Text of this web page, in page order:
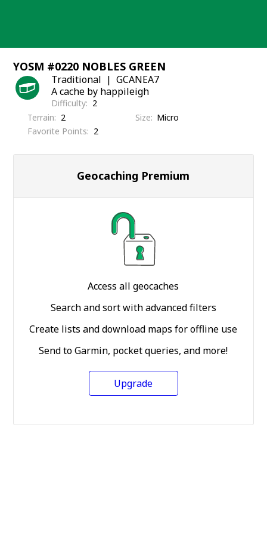
YOSM #0220 NOBLES GREEN
Traditional
GCANEA7
A cache by happileigh
Difficulty
2
Terrain
2 Size
Micro
Favorite Points
2
Geocaching Premium
Access all geocaches
Search and sort with advanced filters
Create lists and download maps for offline use
Send to Garmin, pocket queries, and more!
Upgrade